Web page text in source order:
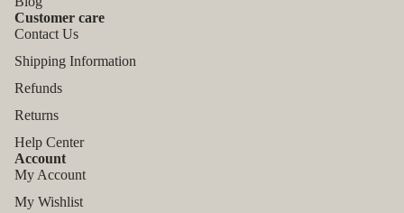
Customer care
Contact Us
Shipping Information
Refunds
Returns
Help Center
Account
My Account
My Wishlist